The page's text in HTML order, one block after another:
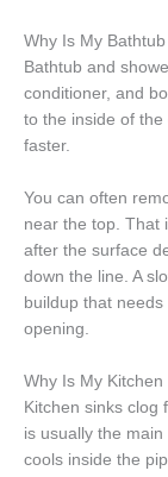
Why Is My
Bathtub and
conditioner, and
to the inside of
faster.
You can often
near the top. That
after the surface
down the line. A
buildup that
opening.
Why Is My
Kitchen sinks clog
is usually the
cools inside the